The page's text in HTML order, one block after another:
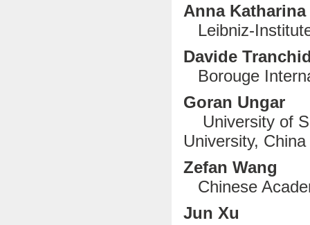
Anna Katharina
Leibniz-
Davide
Borouge
Goran Ungar
University of
University, China
Zefan Wang
Chinese
Jun Xu